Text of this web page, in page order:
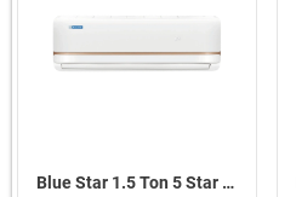
Blue Star 1.5 Ton 5 Star Inverter Split AC, IA518TXU 2026 ( 1.5 Ton, 5 Star )